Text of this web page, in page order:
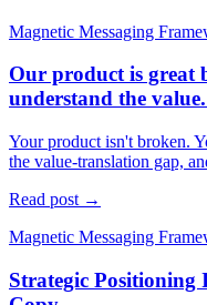
Magnetic Messaging
Our product is great
understand the
Your product isn't broken.
the value-translation gap,
Read post →
Magnetic Messaging
Strategic